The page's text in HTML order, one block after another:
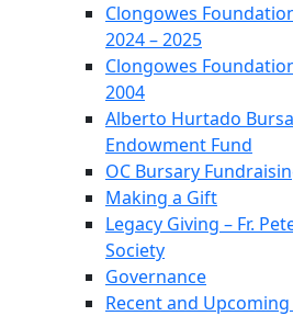
Clongowes
2024 – 2025
Clongowes
2004
Alberto Hurtado
Endowment Fund
OC Bursary
Making a Gift
Legacy Giving – Fr.
Society
Governance
Recent and Upcoming